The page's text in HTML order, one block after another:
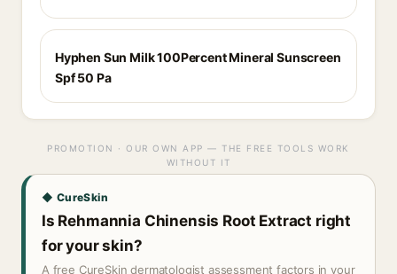
Hyphen Sun Milk 100Percent Mineral Sunscreen
Spf 50 Pa
PROMOTION · OUR OWN APP — THE FREE TOOLS WORK
WITHOUT IT
◆ CureSkin
Is Rehmannia Chinensis Root Extract right
for your skin?
A free CureSkin dermatologist assessment factors in your